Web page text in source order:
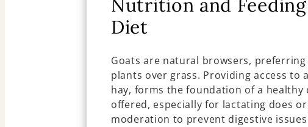
Nutrition and
Diet
Goats are natural browsers,
plants over grass. Providing access
hay, forms the foundation of a healthy
offered, especially for lactating does
moderation to prevent digestive